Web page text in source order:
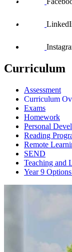
Curriculum
Assessment
Curriculum
Exams
Homework
Personal
Reading
Remote
SEND
Teaching and
Year 9